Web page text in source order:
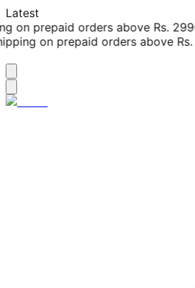
Latest
on prepaid orders above Rs. 299
on prepaid orders above Rs.